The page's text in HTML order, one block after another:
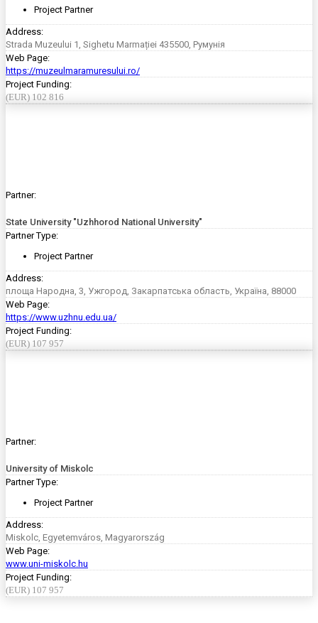
Project Partner
Address:
Strada Muzeului 1, Sighetu Marmației 435500, Румунія
Web Page:
https://muzeulmaramuresului.ro/
Project Funding:
(EUR) 102 816
Partner:
State University "Uzhhorod National University"
Partner Type:
Project Partner
Address:
площа Народна, 3, Ужгород, Закарпатська область, Україна, 88000
Web Page:
https://www.uzhnu.edu.ua/
Project Funding:
(EUR) 107 957
Partner:
University of Miskolc
Partner Type:
Project Partner
Address:
Miskolc, Egyetemváros, Magyarország
Web Page:
www.uni-miskolc.hu
Project Funding:
(EUR) 107 957